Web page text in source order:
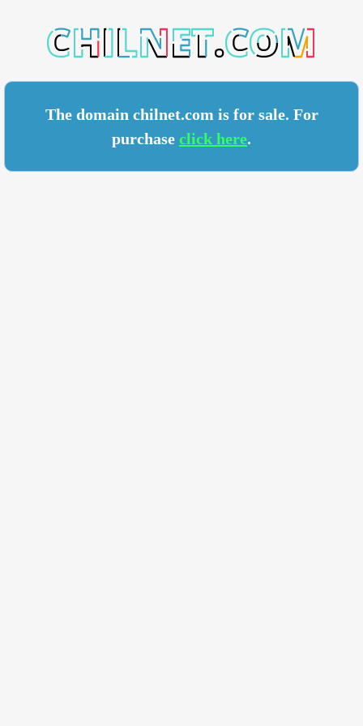
The domain chilnet.com is for sale. For
purchase click here.